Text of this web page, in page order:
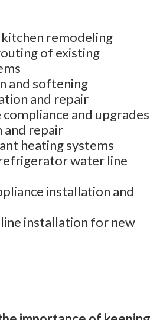
remodeling
of existing
and softening
and repair
and upgrades
and repair
heating systems
water line
installation and
installation for new